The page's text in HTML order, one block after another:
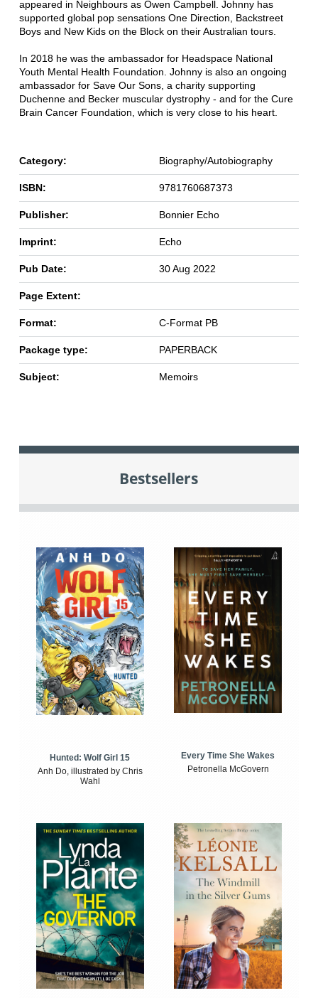
appeared in Neighbours as Owen Campbell. Johnny has
supported global pop sensations One Direction, Backstreet
Boys and New Kids on the Block on their Australian tours.
In 2018 he was the ambassador for Headspace National
Youth Mental Health Foundation. Johnny is also an ongoing
ambassador for Save Our Sons, a charity supporting
Duchenne and Becker muscular dystrophy - and for the Cure
Brain Cancer Foundation, which is very close to his heart.
Category: Biography/Autobiography
ISBN: 9781760687373
Publisher: Bonnier Echo
Imprint: Echo
Pub Date: 30 Aug 2022
Page Extent:
Format: C-Format PB
Package type: PAPERBACK
Subject: Memoirs
Bestsellers
Hunted: Wolf Girl 15
Anh Do, illustrated by Chris
Wahl
Every Time She Wakes
Petronella McGovern